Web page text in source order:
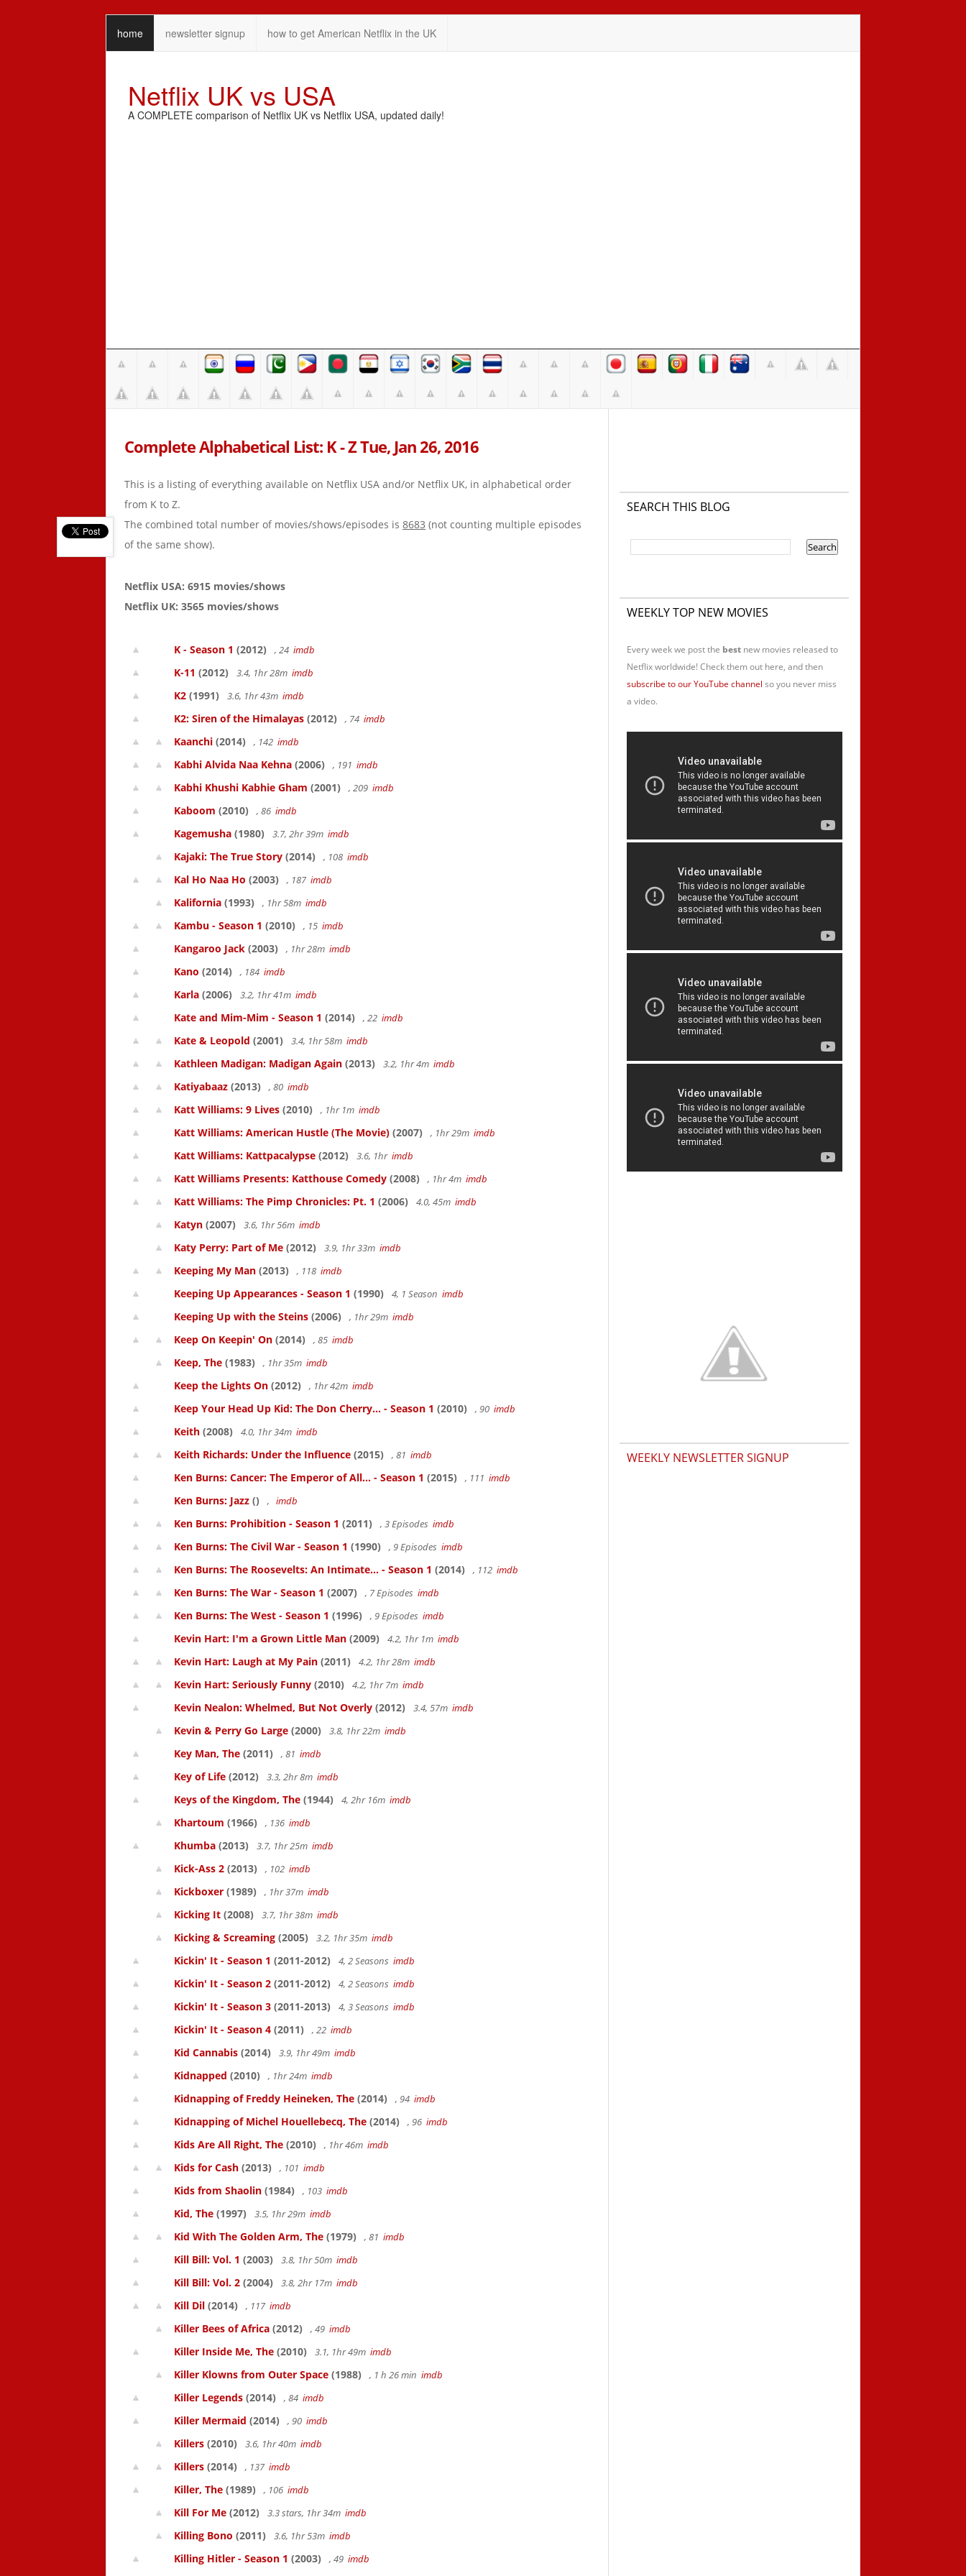
home newsletter signup how to get American Netflix in the UK
Netflix UK vs USA
A COMPLETE comparison of Netflix UK vs Netflix USA, updated daily!
Complete Alphabetical List: K - Z Tue, Jan 26, 2016
This is a listing of everything available on Netflix USA and/or Netflix UK, in alphabetical order
from K to Z.
The combined total number of movies/shows/episodes is 8683 (not counting multiple episodes
of the same show).
Netflix USA: 6915 movies/shows
Netflix UK: 3565 movies/shows
K - Season 1 (2012) , 24 imdb
K-11 (2012) 3.4, 1hr 28m imdb
K2 (1991) 3.6, 1hr 43m imdb
K2: Siren of the Himalayas (2012) , 74 imdb
Kaanchi (2014) , 142 imdb
Kabhi Alvida Naa Kehna (2006) , 191 imdb
Kabhi Khushi Kabhie Gham (2001) , 209 imdb
Kaboom (2010) , 86 imdb
Kagemusha (1980) 3.7, 2hr 39m imdb
Kajaki: The True Story (2014) , 108 imdb
Kal Ho Naa Ho (2003) , 187 imdb
Kalifornia (1993) , 1hr 58m imdb
Kambu - Season 1 (2010) , 15 imdb
Kangaroo Jack (2003) , 1hr 28m imdb
Kano (2014) , 184 imdb
Karla (2006) 3.2, 1hr 41m imdb
Kate and Mim-Mim - Season 1 (2014) , 22 imdb
Kate & Leopold (2001) 3.4, 1hr 58m imdb
Kathleen Madigan: Madigan Again (2013) 3.2, 1hr 4m imdb
Katiyabaaz (2013) , 80 imdb
Katt Williams: 9 Lives (2010) , 1hr 1m imdb
Katt Williams: American Hustle (The Movie) (2007) , 1hr 29m imdb
Katt Williams: Kattpacalypse (2012) 3.6, 1hr imdb
Katt Williams Presents: Katthouse Comedy (2008) , 1hr 4m imdb
Katt Williams: The Pimp Chronicles: Pt. 1 (2006) 4.0, 45m imdb
Katyn (2007) 3.6, 1hr 56m imdb
Katy Perry: Part of Me (2012) 3.9, 1hr 33m imdb
Keeping My Man (2013) , 118 imdb
Keeping Up Appearances - Season 1 (1990) 4, 1 Season imdb
Keeping Up with the Steins (2006) , 1hr 29m imdb
Keep On Keepin' On (2014) , 85 imdb
Keep, The (1983) , 1hr 35m imdb
Keep the Lights On (2012) , 1hr 42m imdb
Keep Your Head Up Kid: The Don Cherry... - Season 1 (2010) , 90 imdb
Keith (2008) 4.0, 1hr 34m imdb
Keith Richards: Under the Influence (2015) , 81 imdb
Ken Burns: Cancer: The Emperor of All... - Season 1 (2015) , 111 imdb
Ken Burns: Jazz () , imdb
Ken Burns: Prohibition - Season 1 (2011) , 3 Episodes imdb
Ken Burns: The Civil War - Season 1 (1990) , 9 Episodes imdb
Ken Burns: The Roosevelts: An Intimate... - Season 1 (2014) , 112 imdb
Ken Burns: The War - Season 1 (2007) , 7 Episodes imdb
Ken Burns: The West - Season 1 (1996) , 9 Episodes imdb
Kevin Hart: I'm a Grown Little Man (2009) 4.2, 1hr 1m imdb
Kevin Hart: Laugh at My Pain (2011) 4.2, 1hr 28m imdb
Kevin Hart: Seriously Funny (2010) 4.2, 1hr 7m imdb
Kevin Nealon: Whelmed, But Not Overly (2012) 3.4, 57m imdb
Kevin & Perry Go Large (2000) 3.8, 1hr 22m imdb
Key Man, The (2011) , 81 imdb
Key of Life (2012) 3.3, 2hr 8m imdb
Keys of the Kingdom, The (1944) 4, 2hr 16m imdb
Khartoum (1966) , 136 imdb
Khumba (2013) 3.7, 1hr 25m imdb
Kick-Ass 2 (2013) , 102 imdb
Kickboxer (1989) , 1hr 37m imdb
Kicking It (2008) 3.7, 1hr 38m imdb
Kicking & Screaming (2005) 3.2, 1hr 35m imdb
Kickin' It - Season 1 (2011-2012) 4, 2 Seasons imdb
Kickin' It - Season 2 (2011-2012) 4, 2 Seasons imdb
Kickin' It - Season 3 (2011-2013) 4, 3 Seasons imdb
Kickin' It - Season 4 (2011) , 22 imdb
Kid Cannabis (2014) 3.9, 1hr 49m imdb
Kidnapped (2010) , 1hr 24m imdb
Kidnapping of Freddy Heineken, The (2014) , 94 imdb
Kidnapping of Michel Houellebecq, The (2014) , 96 imdb
Kids Are All Right, The (2010) , 1hr 46m imdb
Kids for Cash (2013) , 101 imdb
Kids from Shaolin (1984) , 103 imdb
Kid, The (1997) 3.5, 1hr 29m imdb
Kid With The Golden Arm, The (1979) , 81 imdb
Kill Bill: Vol. 1 (2003) 3.8, 1hr 50m imdb
Kill Bill: Vol. 2 (2004) 3.8, 2hr 17m imdb
Kill Dil (2014) , 117 imdb
Killer Bees of Africa (2012) , 49 imdb
Killer Inside Me, The (2010) 3.1, 1hr 49m imdb
Killer Klowns from Outer Space (1988) , 1 h 26 min imdb
Killer Legends (2014) , 84 imdb
Killer Mermaid (2014) , 90 imdb
Killers (2010) 3.6, 1hr 40m imdb
Killers (2014) , 137 imdb
Killer, The (1989) , 106 imdb
Kill For Me (2012) 3.3 stars, 1hr 34m imdb
Killing Bono (2011) 3.6, 1hr 53m imdb
Killing Hitler - Season 1 (2003) , 49 imdb
SEARCH THIS BLOG
WEEKLY TOP NEW MOVIES
Every week we post the bestnew movies released to
Netflix worldwide! Check them out here, and then
subscribe to our YouTube channel so you never miss
a video.
WEEKLY NEWSLETTER SIGNUP